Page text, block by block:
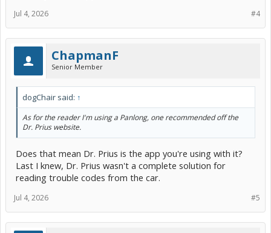
#4
Jul 4, 2026
ChapmanF
Senior Member
dogChair said: ↑
As for the reader I'm using a Panlong, one recommended off the
Dr. Prius website.
Does that mean Dr. Prius is the app you're using with it?
Last I knew, Dr. Prius wasn't a complete solution for
reading trouble codes from the car.
#5
Jul 4, 2026